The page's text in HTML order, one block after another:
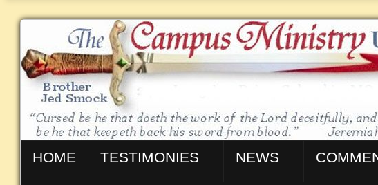
HOME TESTIMONIES NEWS